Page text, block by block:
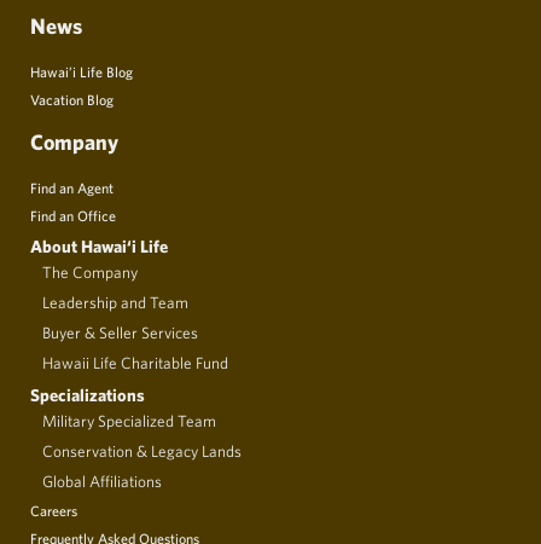
News
Hawai’i Life Blog
Vacation Blog
Company
Find an Agent
Find an Office
About Hawai‘i Life
The Company
Leadership and Team
Buyer & Seller Services
Hawaii Life Charitable Fund
Specializations
Military Specialized Team
Conservation & Legacy Lands
Global Affiliations
Careers
Frequently Asked Questions